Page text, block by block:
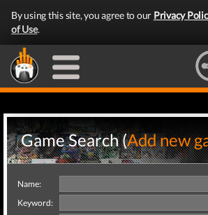
By using this site, you agree to our Privacy
of Use.
Game Search (Add new
Name:
Keyword: